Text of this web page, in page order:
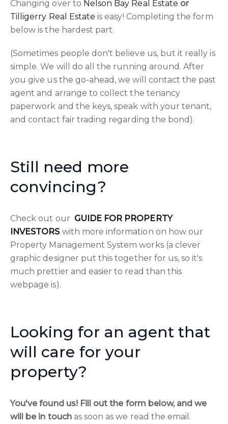
Changing over to Nelson Bay Real Estate or
Tilligerry Real Estateis easy! Completing the form
below is the hardest part.
(Sometimes people don't believe us, but it really is
simple. We will do all the running around. After
you give us the go-ahead, we will contact the past
agent and arrange to collect the tenancy
paperwork and the keys, speak with your tenant,
and contact fair trading regarding the bond).
Still need more
convincing?
Check out our GUIDE FOR PROPERTY
INVESTORSwith more information on how our
Property Management System works (a clever
graphic designer put this together for us, so it's
much prettier and easier to read than this
webpage is).
Looking for an agent that
will care for your
property?
You've found us! Fill out the form below, and we
will be in touchas soon as we read the email.